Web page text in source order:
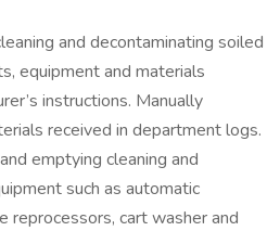
and decontaminating soiled
equipment and materials
instructions. Manually
received in department logs.
emptying cleaning and
such as automatic
reprocessors, cart washer and